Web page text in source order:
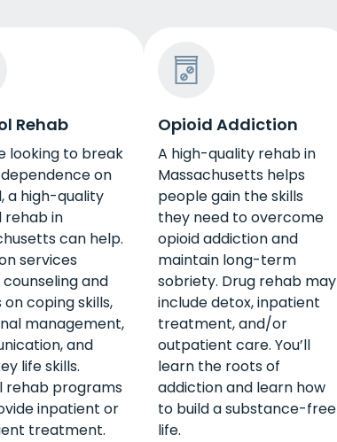
Rehab
looking to break
on
a high-quality
rehab in
can help.
services
and
on coping skills,
management,
and
life skills.
rehab programs
inpatient or
treatment.
Opioid Addiction
A high-quality rehab in
Massachusetts helps
people gain the skills
they need to overcome
opioid addiction and
maintain long-term
sobriety. Drug rehab may
include detox, inpatient
treatment, and/or
outpatient care. You’ll
learn the roots of
addiction and learn how
to build a substance-free
life.